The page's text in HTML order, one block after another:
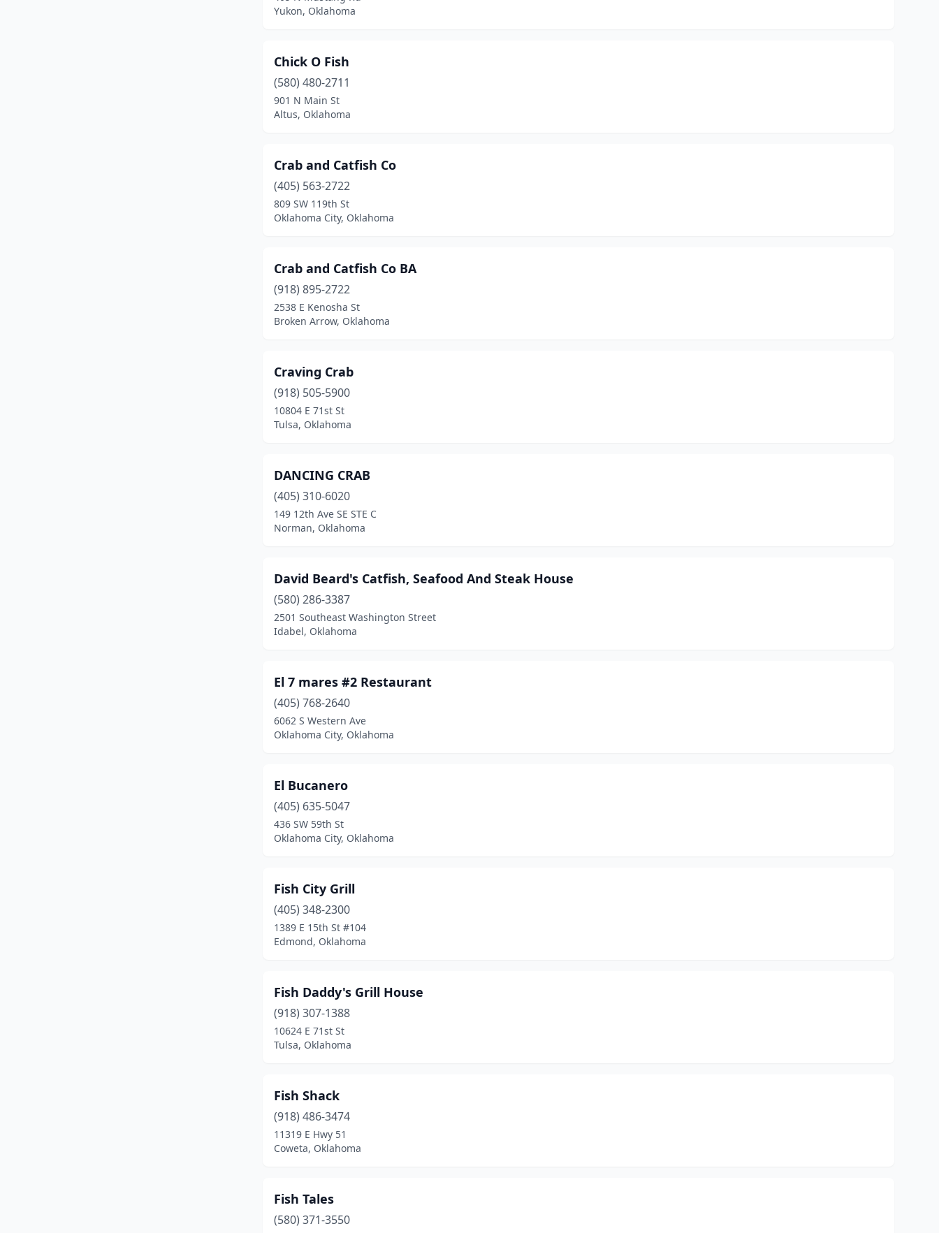
Yukon, Oklahoma
Chick O Fish
(580) 480-2711
901 N Main St
Altus, Oklahoma
Crab and Catfish Co
(405) 563-2722
809 SW 119th St
Oklahoma City, Oklahoma
Crab and Catfish Co BA
(918) 895-2722
2538 E Kenosha St
Broken Arrow, Oklahoma
Craving Crab
(918) 505-5900
10804 E 71st St
Tulsa, Oklahoma
DANCING CRAB
(405) 310-6020
149 12th Ave SE STE C
Norman, Oklahoma
David Beard's Catfish, Seafood And Steak House
(580) 286-3387
2501 Southeast Washington Street
Idabel, Oklahoma
El 7 mares #2 Restaurant
(405) 768-2640
6062 S Western Ave
Oklahoma City, Oklahoma
El Bucanero
(405) 635-5047
436 SW 59th St
Oklahoma City, Oklahoma
Fish City Grill
(405) 348-2300
1389 E 15th St #104
Edmond, Oklahoma
Fish Daddy's Grill House
(918) 307-1388
10624 E 71st St
Tulsa, Oklahoma
Fish Shack
(918) 486-3474
11319 E Hwy 51
Coweta, Oklahoma
Fish Tales
(580) 371-3550